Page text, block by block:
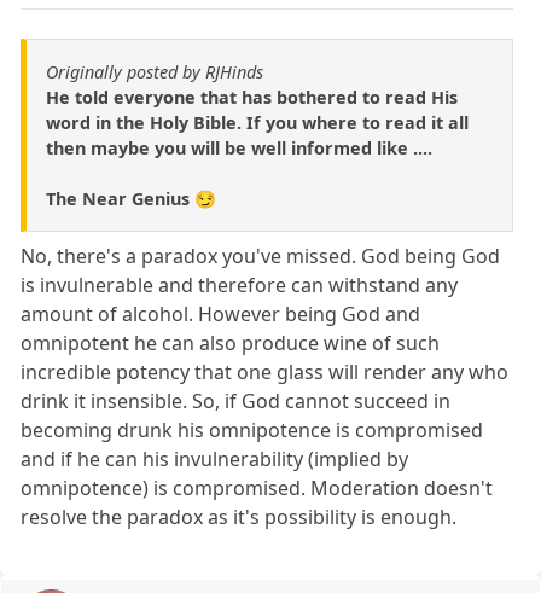
Originally posted by RJHinds
He told everyone that has bothered to read His
word in the Holy Bible. If you where to read it all
then maybe you will be well informed like ....
The Near Genius 😏
No, there's a paradox you've missed. God being God
is invulnerable and therefore can withstand any
amount of alcohol. However being God and
omnipotent he can also produce wine of such
incredible potency that one glass will render any who
drink it insensible. So, if God cannot succeed in
becoming drunk his omnipotence is compromised
and if he can his invulnerability (implied by
omnipotence) is compromised. Moderation doesn't
resolve the paradox as it's possibility is enough.